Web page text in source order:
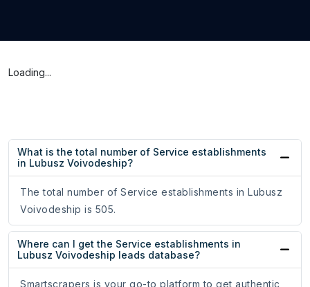
Loading...
What is the total number of Service establishments
in Lubusz Voivodeship?
The total number of Service establishments in Lubusz
Voivodeship is 505.
Where can I get the Service establishments in
Lubusz Voivodeship leads database?
Smartscrapers is your go-to platform to get authentic